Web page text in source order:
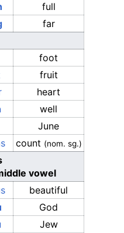
full
far
foot
fruit
heart
well
June
s count (nom. sg.)
vowel
s
beautiful
God
Jew